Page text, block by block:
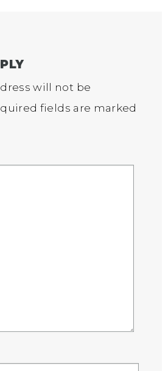
will not be
fields are marked